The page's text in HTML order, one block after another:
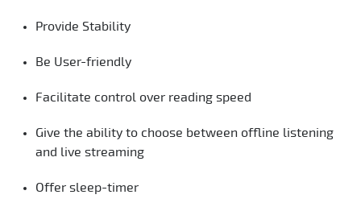
Provide Stability
Be User-friendly
Facilitate control over reading speed
Give the ability to choose between offline listening
and live streaming
Offer sleep-timer